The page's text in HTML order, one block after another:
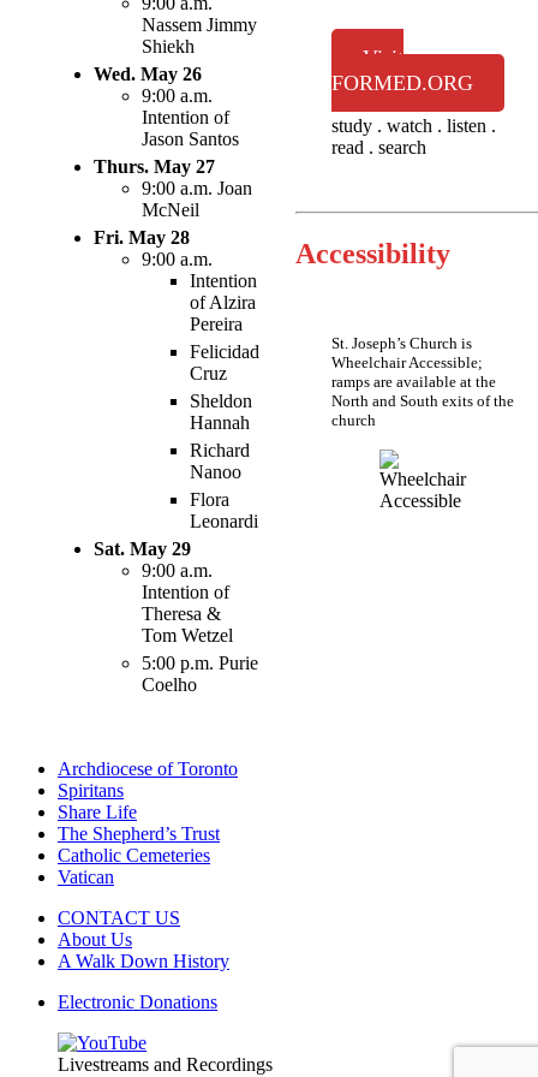
Nassem Jimmy
Shiekh
Wed. May 26
9:00 a.m.
Intention of
Jason Santos
Thurs. May 27
9:00 a.m. Joan
McNeil
Fri. May 28
9:00 a.m.
Intention
of Alzira
Pereira
Felicidad
Cruz
Sheldon
Hannah
Richard
Nanoo
Flora
Leonardi
Sat. May 29
9:00 a.m.
Intention of
Theresa &
Tom Wetzel
5:00 p.m. Purie
Coelho
Visit
FORMED.ORG
study . watch . listen .
read . search
Accessibility
St. Joseph’s Church is
Wheelchair Accessible;
ramps are available at the
North and South exits of the
church
Archdiocese of Toronto
Spiritans
Share Life
The Shepherd’s Trust
Catholic Cemeteries
Vatican
CONTACT US
About Us
A Walk Down History
Electronic Donations
Livestreams and Recordings